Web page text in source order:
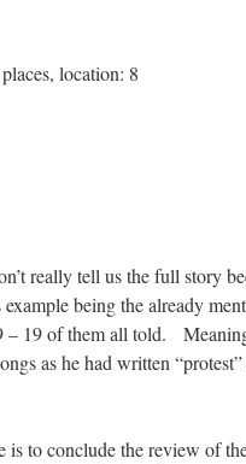
location: 8
really tell us the full story
being the already
19 of them all told.
as he had written
is to conclude the review of